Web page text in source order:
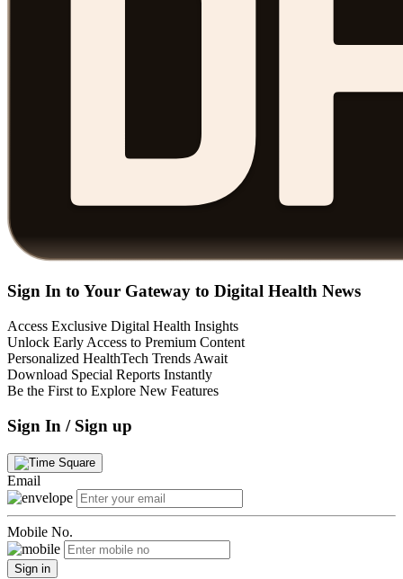
Sign In to Your Gateway to Digital Health News
Access Exclusive Digital Health Insights
Unlock Early Access to Premium Content
Personalized HealthTech Trends Await
Download Special Reports Instantly
Be the First to Explore New Features
Sign In / Sign up
Email
Mobile No.
Sign in